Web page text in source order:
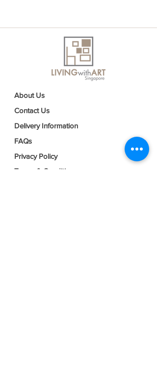
About Us
Contact Us
Delivery Information
FAQs
Privacy Policy
Terms & Conditions